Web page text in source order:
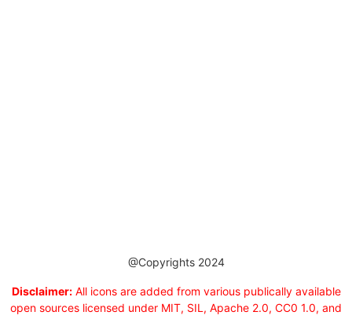
@Copyrights 2024
Disclaimer:All icons are added from various publically available
open sources licensed under MIT, SIL, Apache 2.0, CC0 1.0, and